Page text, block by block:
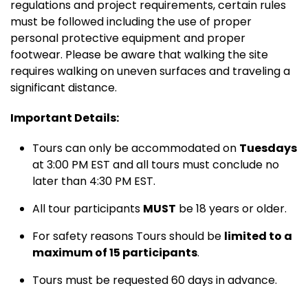
regulations and project requirements, certain rules
must be followed including the use of proper
personal protective equipment and proper
footwear. Please be aware that walking the site
requires walking on uneven surfaces and traveling a
significant distance.
Important Details:
Tours can only be accommodated on Tuesdays
at 3:00 PM EST and all tours must conclude no
later than 4:30 PM EST.
All tour participants MUST be 18 years or older.
For safety reasons Tours should be limited to a
maximum of 15 participants.
Tours must be requested 60 days in advance.